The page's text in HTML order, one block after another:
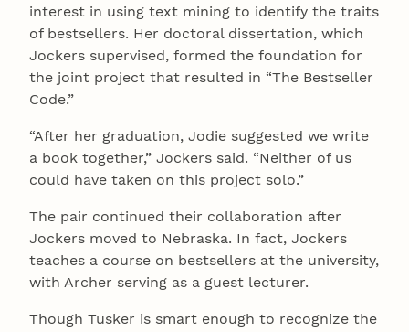
interest in using text mining to identify the traits
of bestsellers. Her doctoral dissertation, which
Jockers supervised, formed the foundation for
the joint project that resulted in “The Bestseller
Code.”
“After her graduation, Jodie suggested we write
a book together,” Jockers said. “Neither of us
could have taken on this project solo.”
The pair continued their collaboration after
Jockers moved to Nebraska. In fact, Jockers
teaches a course on bestsellers at the university,
with Archer serving as a guest lecturer.
Though Tusker is smart enough to recognize the